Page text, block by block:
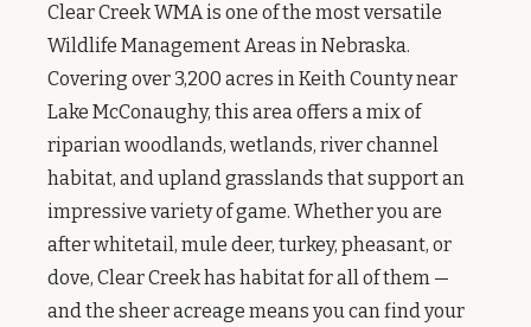
Clear Creek WMA is one of the most versatile
Wildlife Management Areas in Nebraska.
Covering over 3,200 acres in Keith County near
Lake McConaughy, this area offers a mix of
riparian woodlands, wetlands, river channel
habitat, and upland grasslands that support an
impressive variety of game. Whether you are
after whitetail, mule deer, turkey, pheasant, or
dove, Clear Creek has habitat for all of them —
and the sheer acreage means you can find your